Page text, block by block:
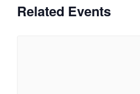
Related Events